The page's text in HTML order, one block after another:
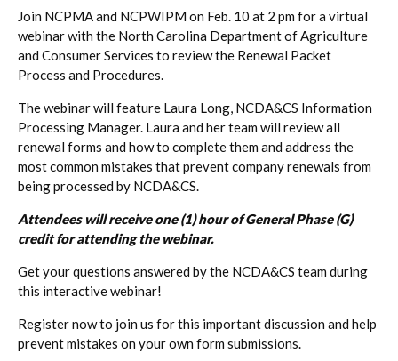
Join NCPMA and NCPWIPM on Feb. 10 at 2 pm for a virtual
webinar with the North Carolina Department of Agriculture
and Consumer Services to review the Renewal Packet
Process and Procedures.
The webinar will feature Laura Long, NCDA&CS Information
Processing Manager. Laura and her team will review all
renewal forms and how to complete them and address the
most common mistakes that prevent company renewals from
being processed by NCDA&CS.
Attendees will receive one (1) hour of General Phase (G)
credit for attending the webinar.
Get your questions answered by the NCDA&CS team during
this interactive webinar!
Register now to join us for this important discussion and help
prevent mistakes on your own form submissions.